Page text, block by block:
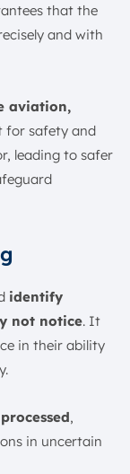
that the
and with
aviation,
for safety and
leading to safer
identify
not notice. It
in their ability
,
in uncertain